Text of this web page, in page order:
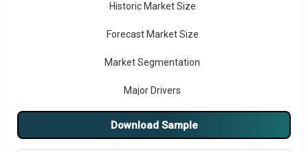
Historic Market Size
Forecast Market Size
Market Segmentation
Major Drivers
Major Players
Download Sample